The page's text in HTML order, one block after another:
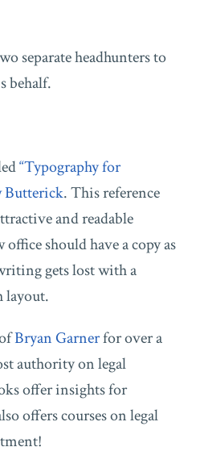
separate headhunters to
behalf.
“Typography for
Butterick. This reference
and readable
should have a copy as
gets lost with a
layout.
Bryan Garnerfor over a
authority on legal
offer insights for
offers courses on legal